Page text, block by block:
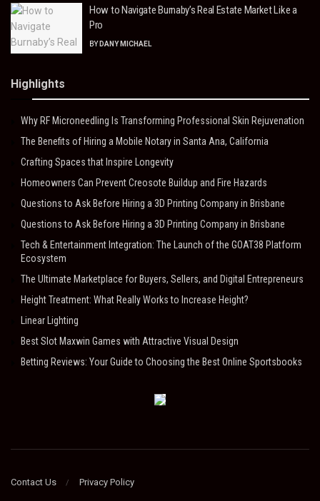
How to Navigate Burnaby’s Real Estate Market Like a
Pro
BY DANY MICHAEL
Highlights
Why RF Microneedling Is Transforming Professional Skin Rejuvenation
The Benefits of Hiring a Mobile Notary in Santa Ana, California
Crafting Spaces that Inspire Longevity
Homeowners Can Prevent Creosote Buildup and Fire Hazards
Questions to Ask Before Hiring a 3D Printing Company in Brisbane
Questions to Ask Before Hiring a 3D Printing Company in Brisbane
Tech & Entertainment Integration: The Launch of the GOAT38 Platform
Ecosystem
The Ultimate Marketplace for Buyers, Sellers, and Digital Entrepreneurs
Height Treatment: What Really Works to Increase Height?
Linear Lighting
Best Slot Maxwin Games with Attractive Visual Design
Betting Reviews: Your Guide to Choosing the Best Online Sportsbooks
Contact Us Privacy Policy